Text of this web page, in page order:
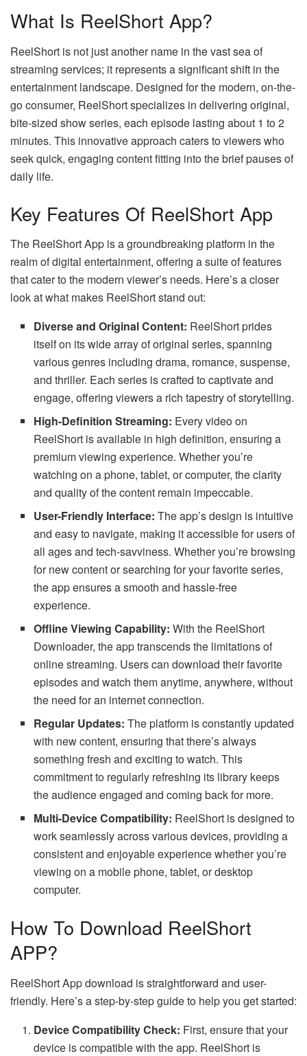
What Is ReelShort App?
ReelShort is not just another name in the vast sea of
streaming services; it represents a significant shift in the
entertainment landscape. Designed for the modern, on-the-
go consumer, ReelShort specializes in delivering original,
bite-sized show series, each episode lasting about 1 to 2
minutes. This innovative approach caters to viewers who
seek quick, engaging content fitting into the brief pauses of
daily life.
Key Features Of ReelShort App
The ReelShort App is a groundbreaking platform in the
realm of digital entertainment, offering a suite of features
that cater to the modern viewer’s needs. Here’s a closer
look at what makes ReelShort stand out:
Diverse and Original Content: ReelShort prides
itself on its wide array of original series, spanning
various genres including drama, romance, suspense,
and thriller. Each series is crafted to captivate and
engage, offering viewers a rich tapestry of storytelling.
High-Definition Streaming: Every video on
ReelShort is available in high definition, ensuring a
premium viewing experience. Whether you’re
watching on a phone, tablet, or computer, the clarity
and quality of the content remain impeccable.
User-Friendly Interface:The app’s design is intuitive
and easy to navigate, making it accessible for users of
all ages and tech-savviness. Whether you’re browsing
for new content or searching for your favorite series,
the app ensures a smooth and hassle-free
experience.
Offline Viewing Capability: With the ReelShort
Downloader, the app transcends the limitations of
online streaming. Users can download their favorite
episodes and watch them anytime, anywhere, without
the need for an internet connection.
Regular Updates:The platform is constantly updated
with new content, ensuring that there’s always
something fresh and exciting to watch. This
commitment to regularly refreshing its library keeps
the audience engaged and coming back for more.
Multi-Device Compatibility: ReelShort is designed to
work seamlessly across various devices, providing a
consistent and enjoyable experience whether you’re
viewing on a mobile phone, tablet, or desktop
computer.
How To Download ReelShort
APP?
ReelShort App download is straightforward and user-
friendly. Here’s a step-by-step guide to help you get started:
Device Compatibility Check: First, ensure that your
device is compatible with the app. ReelShort is